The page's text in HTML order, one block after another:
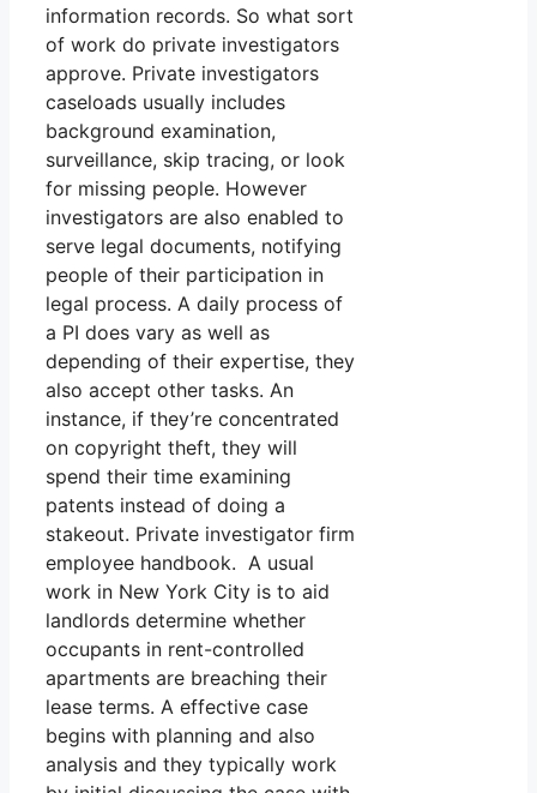
information records. So what sort
of work do private investigators
approve. Private investigators
caseloads usually includes
background examination,
surveillance, skip tracing, or look
for missing people. However
investigators are also enabled to
serve legal documents, notifying
people of their participation in
legal process. A daily process of
a PI does vary as well as
depending of their expertise, they
also accept other tasks. An
instance, if they’re concentrated
on copyright theft, they will
spend their time examining
patents instead of doing a
stakeout. Private investigator firm
employee handbook. A usual
work in New York City is to aid
landlords determine whether
occupants in rent-controlled
apartments are breaching their
lease terms. A effective case
begins with planning and also
analysis and they typically work